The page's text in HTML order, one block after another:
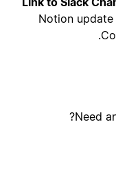
Notion
Need